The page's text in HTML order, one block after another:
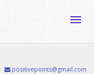
positivepoints@gmail.com